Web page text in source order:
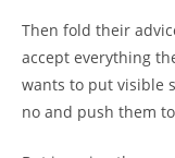
Then fold their
accept everything
wants to put visible
no and push them